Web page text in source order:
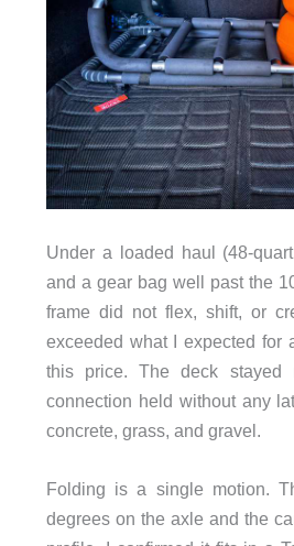
Under a loaded haul (48-
and a gear bag well past the
frame did not flex, shift, or
exceeded what I expected for
this price. The deck stayed
connection held without any
concrete, grass, and gravel.
Folding is a single motion.
degrees on the axle and the